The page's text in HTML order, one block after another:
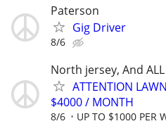
Paterson
Gig Driver
8/6
North jersey, And
ATTENTION
$4000 / MONTH
8/6 UP TO $1000 PER